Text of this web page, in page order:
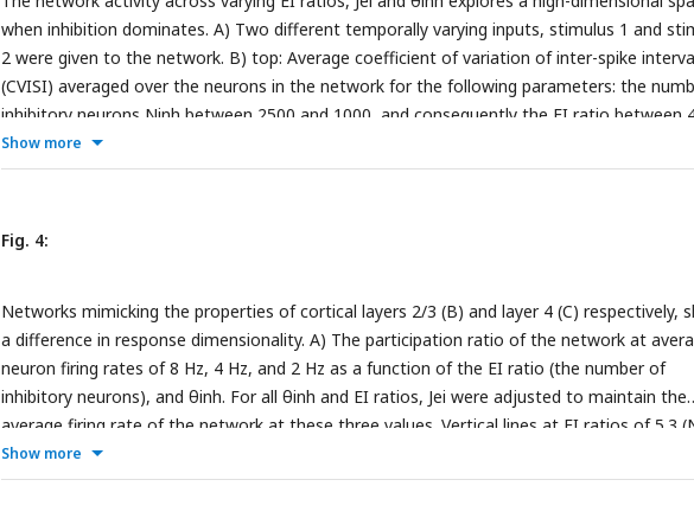
rate of the neurons in the network across EI ratios, Jei, and θinh = 20 mV with the same
dots demonstrating four states mentioned in B.D)Corresponding raster plots of the
states in B. Red dots indicate excitatory spikes and blue dots inhibitory spikes.
when inhibition dominates. A) Two different temporally varying inputs, stimulus 1 and
2 were given to the network. B) top: Average coefficient of variation of inter-spike
(CVISI) averaged over the neurons in the network for the following parameters: the
inhibitory neurons Ninh between 2500 and 1000, and consequently the EI ratio between
10, Jei between −0.75 mV and −0.5 mV, and θinh = 20 mV. Bottom: Same as top, but for
values between 18 mV and 20 mV. C) top: Normalized averaged synchrony between all
Bottom: Same as top, but for the θinh between 20 mV and 18 mV. D) top: Average
participation ratio (PR) of the network for the same parameters: EI ratio, Jei, and θinh as
Show more
Fig. 4:
Networks mimicking the properties of cortical layers 2/3 (B) and layer 4 (C) respectively,
a difference in response dimensionality. A) The participation ratio of the network at
neuron firing rates of 8 Hz, 4 Hz, and 2 Hz as a function of the EI ratio (the number of
inhibitory neurons), and θinh. For all θinh and EI ratios, Jei were adjusted to maintain the
average firing rate of the network at these three values. Vertical lines at EI ratios of 5.3
1900) and 7.7 (Ninh = 1300) represent layers 2/3 and layer 4 of the barrel cortex with
θinh, firing rates, and Jei. We compared layer 2/3 with layer 4 at two different firing rates:
Show more